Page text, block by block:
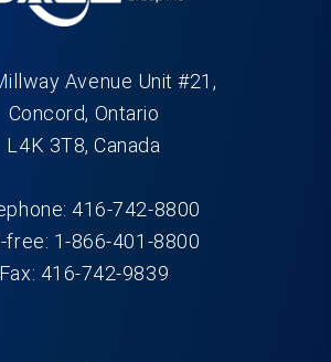
Avenue Unit #21,
Concord, Ontario
L4K 3T8, Canada
416-742-8800
free: 1-866-401-8800
Fax: 416-742-9839